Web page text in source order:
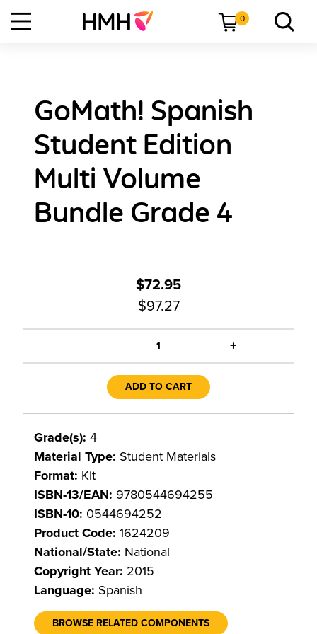
0
GoMath! Spanish
Student Edition
Multi Volume
Bundle Grade 4
$72.95
$97.27
1 +
ADD TO CART
Grade(s): 4
Material Type: Student Materials
Format: Kit
ISBN-13/EAN: 9780544694255
ISBN-10: 0544694252
Product Code: 1624209
National/State: National
Copyright Year: 2015
Language: Spanish
BROWSE RELATED COMPONENTS